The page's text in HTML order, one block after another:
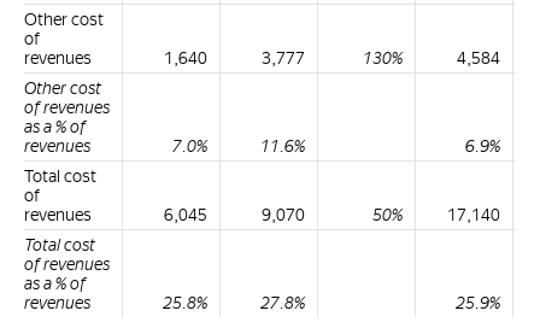
Other cost
of
revenues
1,640 3,777 130%
4,584
Other cost
of revenues
as a % of
revenues
7.0% 11.6%
6.9%
Total cost
of
revenues
6,045 9,070 50%
17,140
Total cost
of revenues
as a % of
revenues
25.8% 27.8% 25.9%